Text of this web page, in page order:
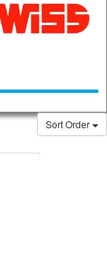
outlests IEC
Sort Order